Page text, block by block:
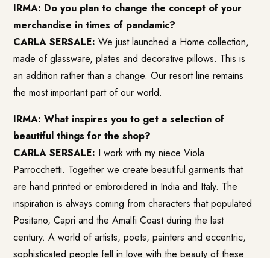
IRMA: Do you plan to change the concept of your
merchandise in times of pandamic?
CARLA SERSALE: We just launched a Home collection,
made of glassware, plates and decorative pillows. This is
an addition rather than a change. Our resort line remains
the most important part of our world.
IRMA: What inspires you to get a selection of
beautiful things for the shop?
CARLA SERSALE: I work with my niece Viola
Parrocchetti. Together we create beautiful garments that
are hand printed or embroidered in India and Italy. The
inspiration is always coming from characters that populated
Positano, Capri and the Amalfi Coast during the last
century. A world of artists, poets, painters and eccentric,
sophisticated people fell in love with the beauty of these